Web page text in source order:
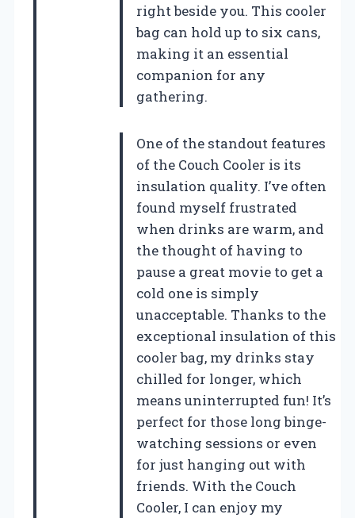
right beside you. This cooler
bag can hold up to six cans,
making it an essential
companion for any
gathering.
One of the standout features
of the Couch Cooler is its
insulation quality. I’ve often
found myself frustrated
when drinks are warm, and
the thought of having to
pause a great movie to get a
cold one is simply
unacceptable. Thanks to the
exceptional insulation of this
cooler bag, my drinks stay
chilled for longer, which
means uninterrupted fun! It’s
perfect for those long binge-
watching sessions or even
for just hanging out with
friends. With the Couch
Cooler, I can enjoy my